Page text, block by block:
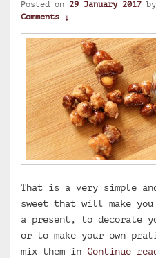
Posted on 29 January 2017 by
Comments ↓
That is a very simple
sweet that will make
a present, to decorate
or to make your own
mix them in Continue